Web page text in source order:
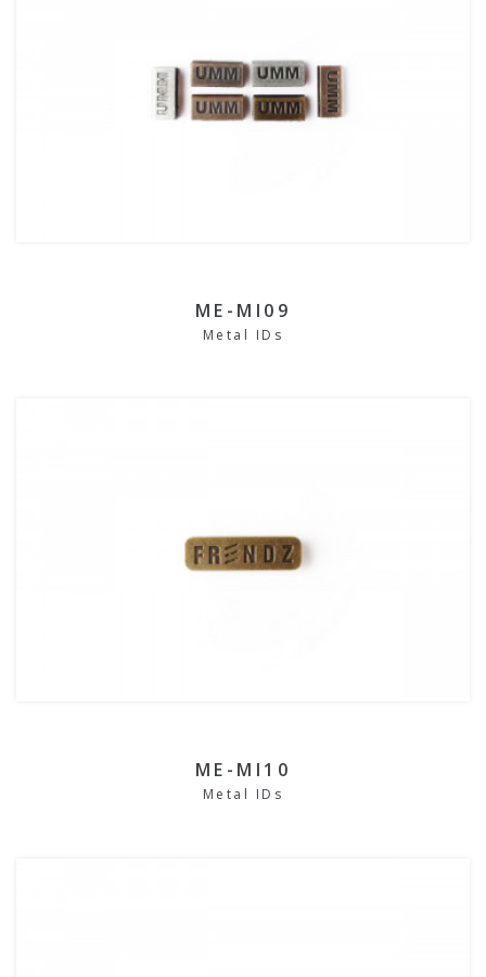
ME-MI09
Metal IDs
ME-MI10
Metal IDs